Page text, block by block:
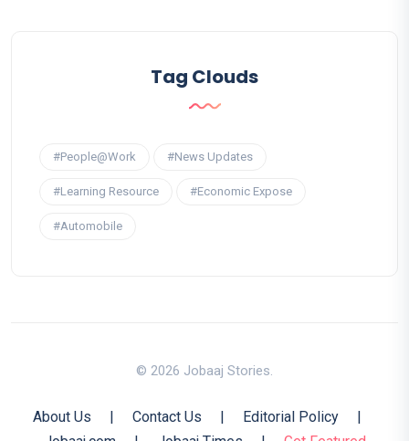
Tag Clouds
#People@Work #News Updates
#Learning Resource #Economic Expose
#Automobile
© 2026 Jobaaj Stories.
About Us Contact Us Editorial Policy